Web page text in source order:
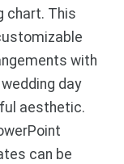
chart. This
with
day
aesthetic.
can be